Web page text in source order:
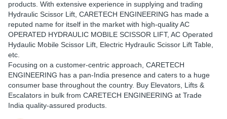
products. With extensive experience in supplying and trading
Hydraulic Scissor Lift, CARETECH ENGINEERING has made a
reputed name for itself in the market with high-quality AC
OPERATED HYDRAULIC MOBILE SCISSOR LIFT, AC Operated
Hydaulic Mobile Scissor Lift, Electric Hydraulic Scissor Lift Table,
etc.
Focusing on a customer-centric approach, CARETECH
ENGINEERING has a pan-India presence and caters to a huge
consumer base throughout the country. Buy Elevators, Lifts &
Escalators in bulk from CARETECH ENGINEERING at Trade
India quality-assured products.